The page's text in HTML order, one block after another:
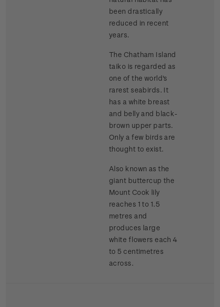
been drastically
reduced in recent
years.
The Chatham Island
taiko is regarded as
one of the world's
rarest seabirds. It
has a white breast
and belly and black-
brown upper parts.
Only a few birds are
thought to exist.
Also known as the
giant buttercup the
Mount Cook lily
reaches 1 to 1.5
metres and
produces large
white flowers each 4
to 5 centimetres
across.